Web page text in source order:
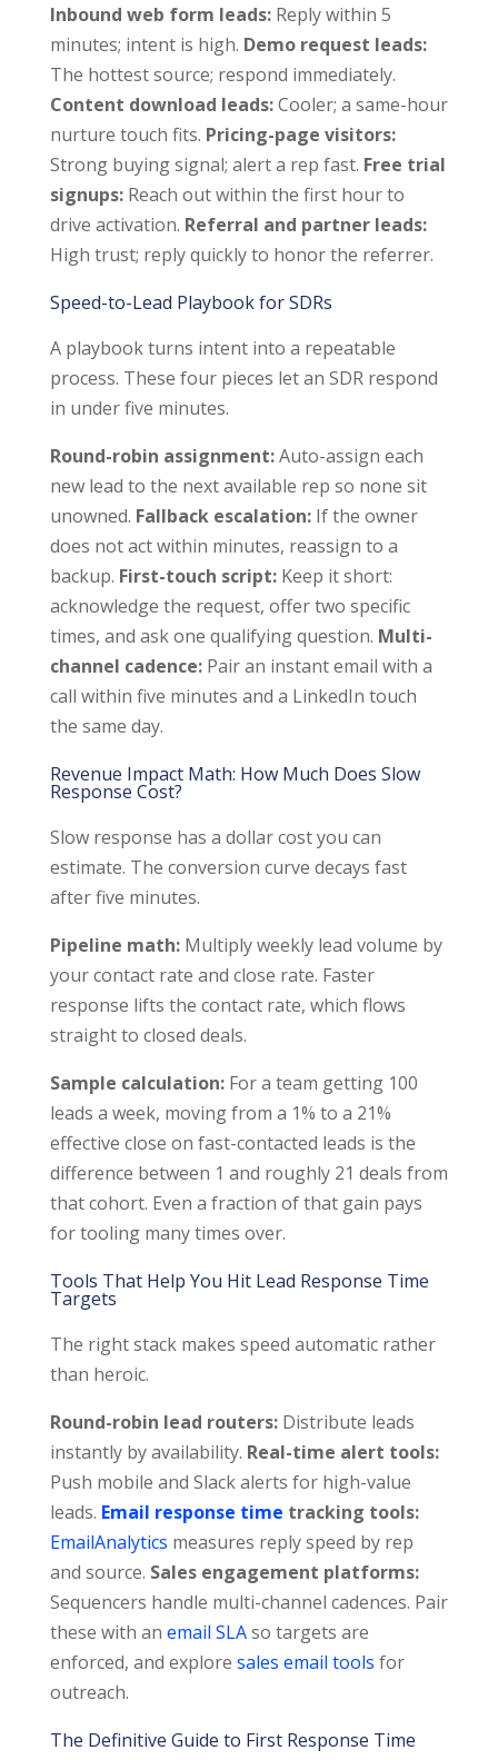
Inbound web form leads:Reply within 5
minutes; intent is high. Demo request leads:
The hottest source; respond immediately.
Content download leads:Cooler; a same-hour
nurture touch fits. Pricing-page visitors:
Strong buying signal; alert a rep fast. Free trial
signups:Reach out within the first hour to
drive activation. Referral and partner leads:
High trust; reply quickly to honor the referrer.
Speed-to-Lead Playbook for SDRs
A playbook turns intent into a repeatable
process. These four pieces let an SDR respond
in under five minutes.
Round-robin assignment:Auto-assign each
new lead to the next available rep so none sit
unowned. Fallback escalation:If the owner
does not act within minutes, reassign to a
backup. First-touch script:Keep it short:
acknowledge the request, offer two specific
times, and ask one qualifying question. Multi-
channel cadence:Pair an instant email with a
call within five minutes and a LinkedIn touch
the same day.
Revenue Impact Math: How Much Does Slow
Response Cost?
Slow response has a dollar cost you can
estimate. The conversion curve decays fast
after five minutes.
Pipeline math:Multiply weekly lead volume by
your contact rate and close rate. Faster
response lifts the contact rate, which flows
straight to closed deals.
Sample calculation:For a team getting 100
leads a week, moving from a 1% to a 21%
effective close on fast-contacted leads is the
difference between 1 and roughly 21 deals from
that cohort. Even a fraction of that gain pays
for tooling many times over.
Tools That Help You Hit Lead Response Time
Targets
The right stack makes speed automatic rather
than heroic.
Round-robin lead routers:Distribute leads
instantly by availability. Real-time alert tools:
Push mobile and Slack alerts for high-value
leads. Email response time tracking tools:
EmailAnalytics measures reply speed by rep
and source. Sales engagement platforms:
Sequencers handle multi-channel cadences. Pair
these with an email SLAso targets are
enforced, and explore sales email tools for
outreach.
The Definitive Guide to First Response Time